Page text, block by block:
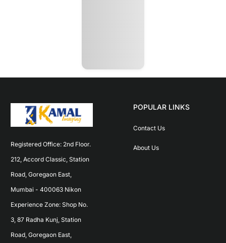
Registered Office: 2nd Floor.
212, Accord Classic, Station
Road, Goregaon East,
Mumbai - 400063 Nikon
Experience Zone: Shop No.
3, 87 Radha Kunj, Station
Road, Goregaon East,
POPULAR LINKS
Contact Us
About Us